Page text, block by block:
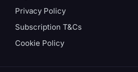
Privacy Policy
Subscription T&Cs
Cookie Policy